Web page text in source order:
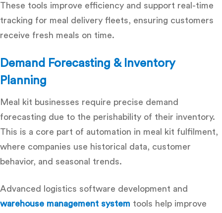
These tools improve efficiency and support real-time
tracking for meal delivery fleets, ensuring customers
receive fresh meals on time.
Demand Forecasting & Inventory
Planning
Meal kit businesses require precise demand
forecasting due to the perishability of their inventory.
This is a core part of automation in meal kit fulfilment,
where companies use historical data, customer
behavior, and seasonal trends.
Advanced logistics software development and
warehouse management system tools help improve